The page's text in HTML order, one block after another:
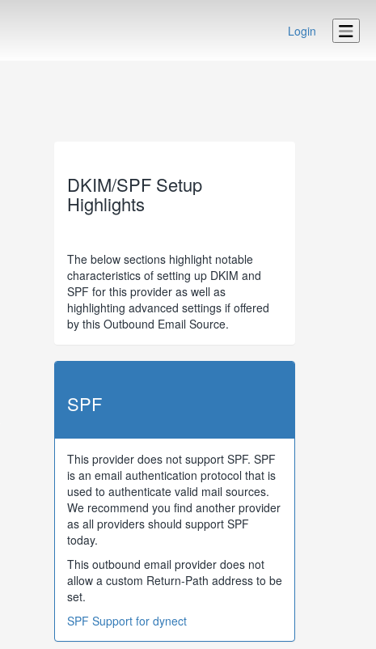
Login
DKIM/SPF Setup
Highlights
The below sections highlight notable
characteristics of setting up DKIM and
SPF for this provider as well as
highlighting advanced settings if offered
by this Outbound Email Source.
SPF
This provider does not support SPF. SPF
is an email authentication protocol that is
used to authenticate valid mail sources.
We recommend you find another provider
as all providers should support SPF
today.
This outbound email provider does not
allow a custom Return-Path address to be
set.
SPF Support for dynect